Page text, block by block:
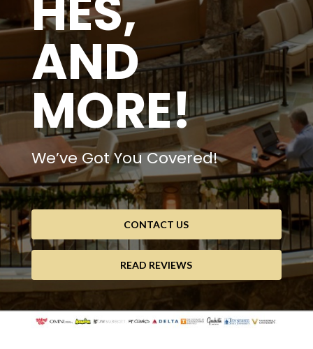
AND
MORE!
We’ve Got You Covered!
CONTACT US
READ REVIEWS